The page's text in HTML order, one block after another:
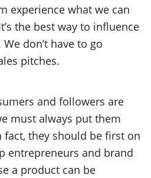
experience what we can
the best way to influence
don’t have to go
pitches.
and followers are
must always put them
they should be first on
entrepreneurs and brand
a product can be